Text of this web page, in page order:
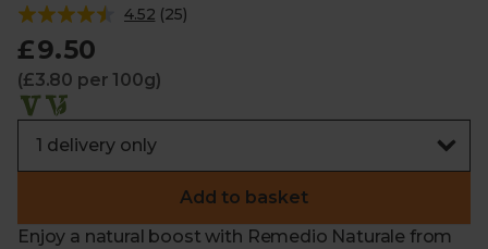
4.52 (25)
£9.50
(£3.80 per 100g)
Add to basket
Enjoy a natural boost with Remedio Naturale from